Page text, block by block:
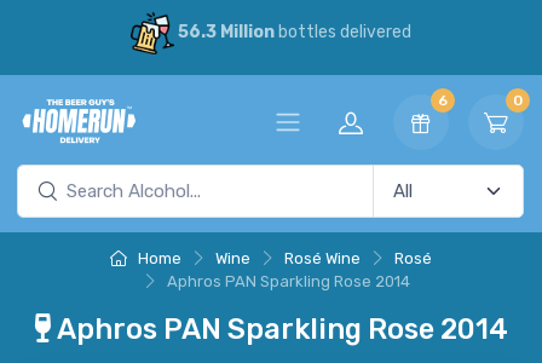
56.3 Millionbottles delivered
6 0
Home Wine Rosé Wine
Rosé
Aphros PAN Sparkling Rose 2014
Aphros PAN Sparkling Rose 2014